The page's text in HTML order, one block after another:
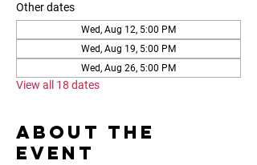
Other dates
Wed, Aug 12, 5:00 PM
Wed, Aug 19, 5:00 PM
Wed, Aug 26, 5:00 PM
View all 18 dates
About the
event